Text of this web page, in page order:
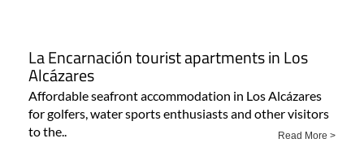
La Encarnación tourist apartments in Los
Alcázares
Affordable seafront accommodation in Los Alcázares
for golfers, water sports enthusiasts and other visitors
to the..
Read More >